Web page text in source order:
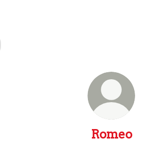
Romeo